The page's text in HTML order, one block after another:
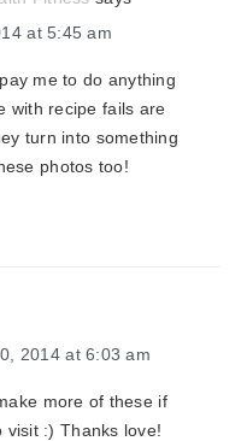
at 5:45 am
me to do anything
with recipe fails are
turn into something
photos too!
2014 at 6:03 am
more of these if
visit :) Thanks love!